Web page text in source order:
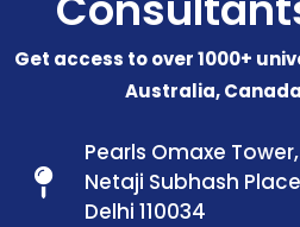
Get access to over 1000+
Australia,
Pearls Omaxe
Netaji Subhash
Delhi 110034